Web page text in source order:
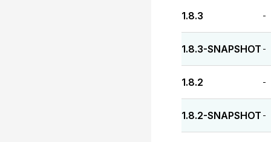
1.8.3 -
1.8.3-SNAPSHOT -
1.8.2 -
1.8.2-SNAPSHOT -